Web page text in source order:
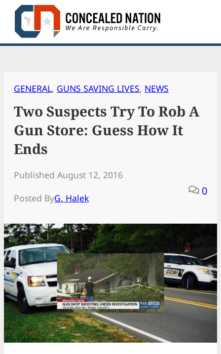
Skip
content
GENERAL, GUNS SAVING LIVES, NEWS
Two Suspects Try To Rob A
Gun Store: Guess How It
Ends
Published August 12, 2016
Posted ByG. Halek
0